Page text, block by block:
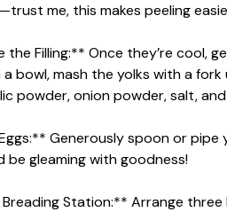
me, this makes peeling
the Filling:** Once they’re cool,
a bowl, mash the yolks with a
powder, onion powder, salt,
Generously spoon or
be gleaming with goodness!
Station:** Arrange